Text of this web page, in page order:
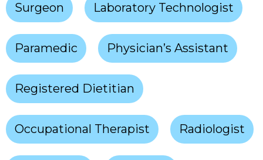
Surgeon Laboratory Technologist
Paramedic Physician’s Assistant
Registered Dietitian
Occupational Therapist Radiologist